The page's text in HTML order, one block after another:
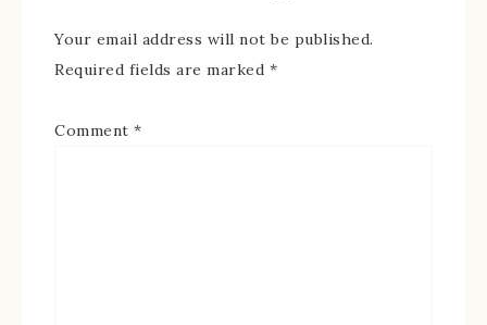
Your email address will not be published.
Required fields are marked *
Comment *